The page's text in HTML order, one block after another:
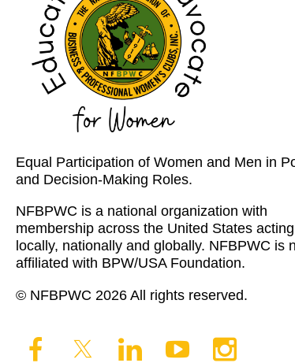
Equal Participation of Women and Men in
and Decision-Making Roles.
NFBPWC is a national organization with
membership across the United States acting
locally, nationally and globally. NFBPWC is
affiliated with BPW/USA Foundation.
© NFBPWC 2026 All rights reserved.